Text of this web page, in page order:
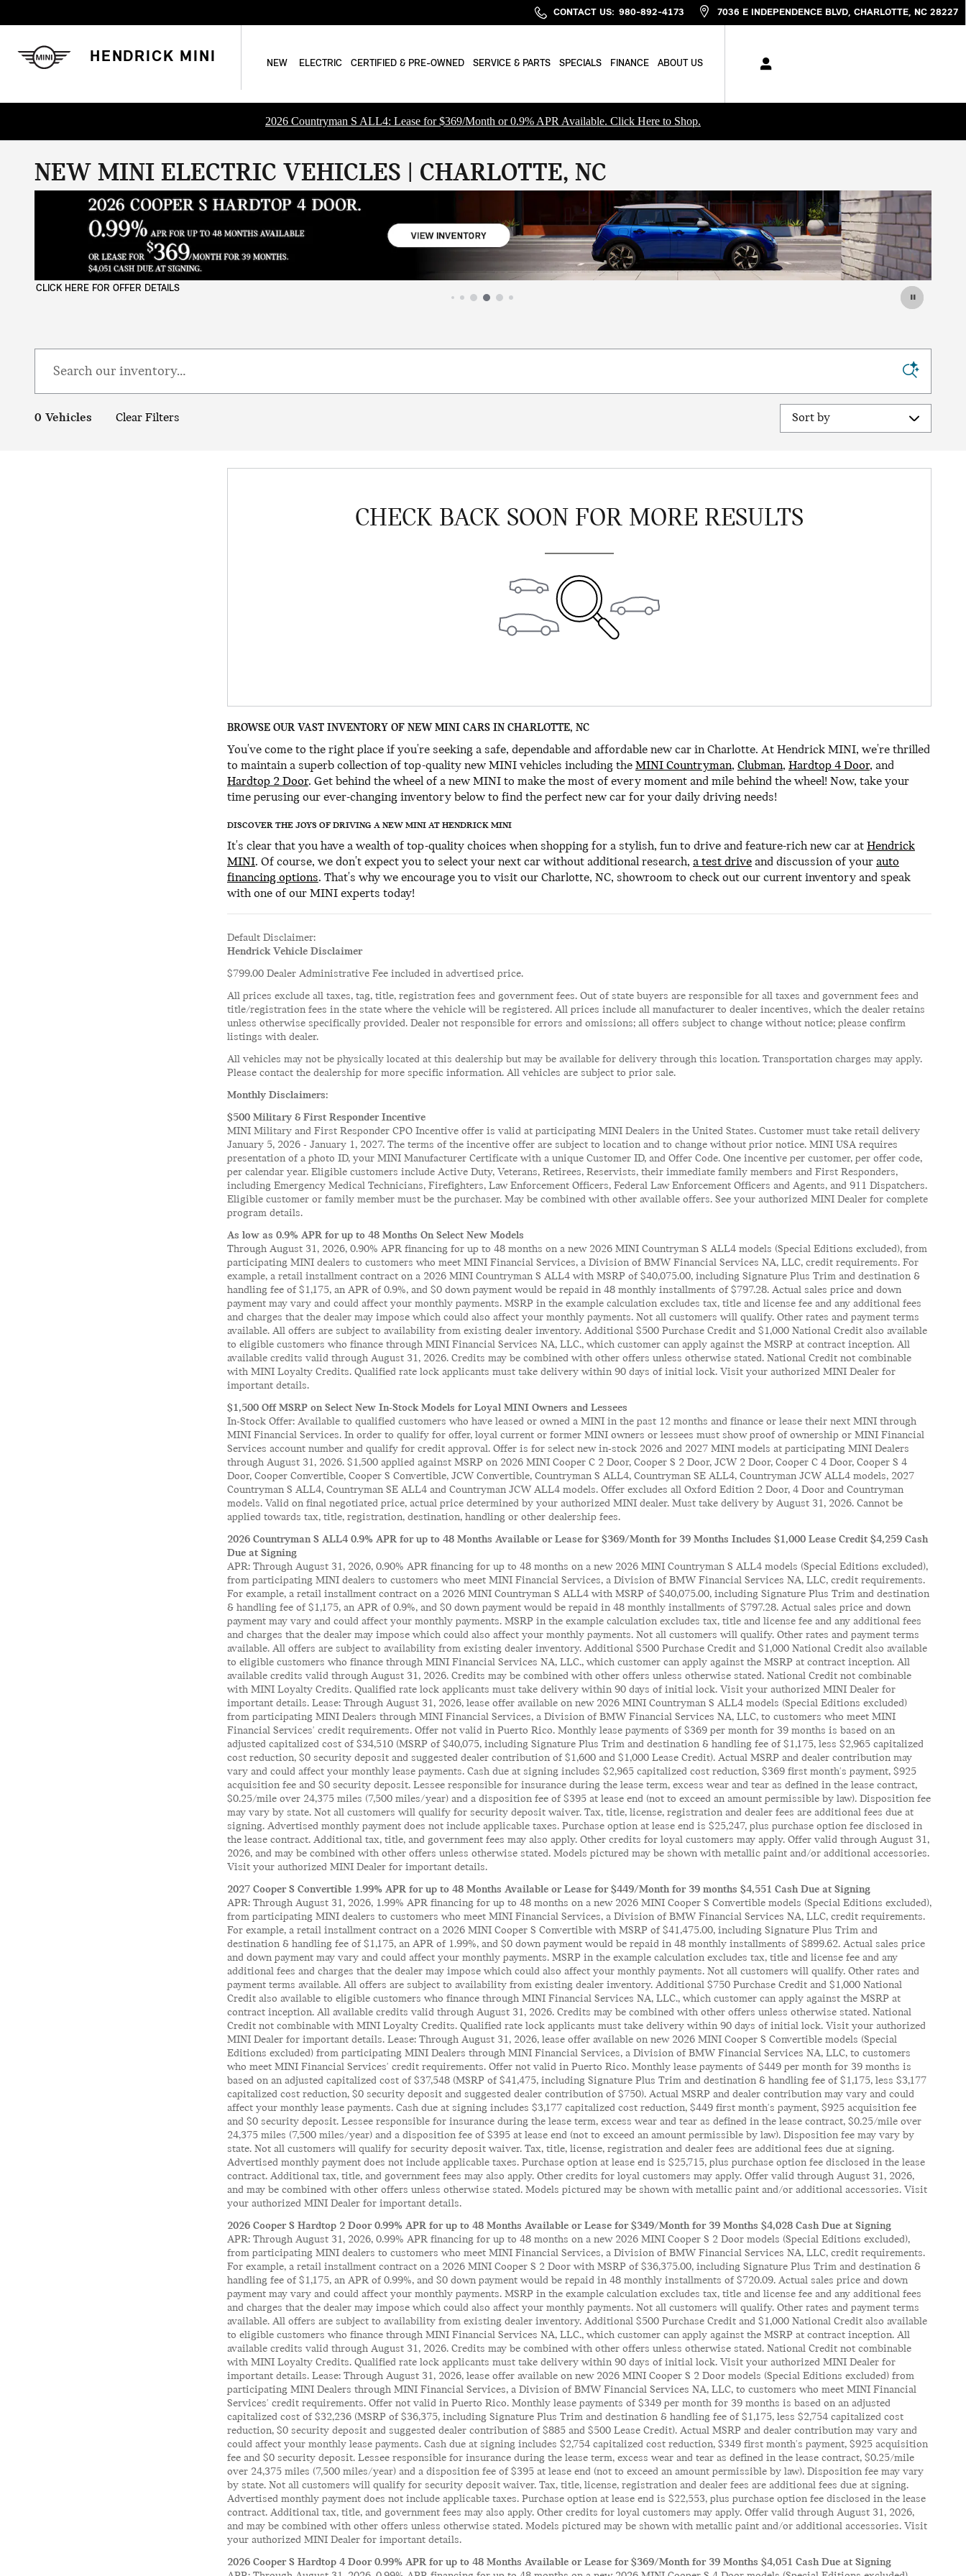
CONTACT US: 980-892-4173 7036 E INDEPENDENCE BLVD CHARLOTTE, NC 28227
HENDRICK MINI NEW ELECTRIC CERTIFIED & PRE-OWNED SERVICE & PARTS SPECIALS FINANCE ABOUT US
2026 Countryman S ALL4: Lease for $369/Month or 0.9% APR Available. Click Here to Shop.
NEW MINI ELECTRIC VEHICLES | CHARLOTTE, NC
CLICK HERE FOR OFFER DETAILS
0 Vehicles Clear Filters
Sort by
CHECK BACK SOON FOR MORE RESULTS
BROWSE OUR VAST INVENTORY OF NEW MINI CARS IN CHARLOTTE, NC
You've come to the right place if you're seeking a safe, dependable and affordable new car in Charlotte. At Hendrick MINI, we're thrilled
to maintain a superb collection of top-quality new MINI vehicles including the MINI Countryman, Clubman, Hardtop 4 Door, and
Hardtop 2 Door. Get behind the wheel of a new MINI to make the most of every moment and mile behind the wheel! Now, take your
time perusing our ever-changing inventory below to find the perfect new car for your daily driving needs!
DISCOVER THE JOYS OF DRIVING A NEW MINI AT HENDRICK MINI
It's clear that you have a wealth of top-quality choices when shopping for a stylish, fun to drive and feature-rich new car at Hendrick
MINI. Of course, we don't expect you to select your next car without additional research, a test drive and discussion of your auto
financing options. That's why we encourage you to visit our Charlotte, NC, showroom to check out our current inventory and speak
with one of our MINI experts today!
Default Disclaimer:
Hendrick Vehicle Disclaimer
$799.00 Dealer Administrative Fee included in advertised price.
All prices exclude all taxes, tag, title, registration fees and government fees. Out of state buyers are responsible for all taxes and government fees and
title/registration fees in the state where the vehicle will be registered. All prices include all manufacturer to dealer incentives, which the dealer retains
unless otherwise specifically provided. Dealer not responsible for errors and omissions; all offers subject to change without notice; please confirm
listings with dealer.
All vehicles may not be physically located at this dealership but may be available for delivery through this location. Transportation charges may apply.
Please contact the dealership for more specific information. All vehicles are subject to prior sale.
Monthly Disclaimers:
$500 Military & First Responder Incentive
MINI Military and First Responder CPO Incentive offer is valid at participating MINI Dealers in the United States. Customer must take retail delivery
January 5, 2026 - January 1, 2027. The terms of the incentive offer are subject to location and to change without prior notice. MINI USA requires
presentation of a photo ID, your MINI Manufacturer Certificate with a unique Customer ID, and Offer Code. One incentive per customer, per offer code,
per calendar year. Eligible customers include Active Duty, Veterans, Retirees, Reservists, their immediate family members and First Responders,
including Emergency Medical Technicians, Firefighters, Law Enforcement Officers, Federal Law Enforcement Officers and Agents, and 911 Dispatchers.
Eligible customer or family member must be the purchaser. May be combined with other available offers. See your authorized MINI Dealer for complete
program details.
As low as 0.9% APR for up to 48 Months On Select New Models
Through August 31, 2026, 0.90% APR financing for up to 48 months on a new 2026 MINI Countryman S ALL4 models (Special Editions excluded), from
participating MINI dealers to customers who meet MINI Financial Services, a Division of BMW Financial Services NA, LLC, credit requirements. For
example, a retail installment contract on a 2026 MINI Countryman S ALL4 with MSRP of $40,075.00, including Signature Plus Trim and destination &
handling fee of $1,175, an APR of 0.9%, and $0 down payment would be repaid in 48 monthly installments of $797.28. Actual sales price and down
payment may vary and could affect your monthly payments. MSRP in the example calculation excludes tax, title and license fee and any additional fees
and charges that the dealer may impose which could also affect your monthly payments. Not all customers will qualify. Other rates and payment terms
available. All offers are subject to availability from existing dealer inventory. Additional $500 Purchase Credit and $1,000 National Credit also available
to eligible customers who finance through MINI Financial Services NA, LLC., which customer can apply against the MSRP at contract inception. All
available credits valid through August 31, 2026. Credits may be combined with other offers unless otherwise stated. National Credit not combinable
with MINI Loyalty Credits. Qualified rate lock applicants must take delivery within 90 days of initial lock. Visit your authorized MINI Dealer for
important details.
$1,500 Off MSRP on Select New In-Stock Models for Loyal MINI Owners and Lessees
In-Stock Offer: Available to qualified customers who have leased or owned a MINI in the past 12 months and finance or lease their next MINI through
MINI Financial Services. In order to qualify for offer, loyal current or former MINI owners or lessees must show proof of ownership or MINI Financial
Services account number and qualify for credit approval. Offer is for select new in-stock 2026 and 2027 MINI models at participating MINI Dealers
through August 31, 2026. $1,500 applied against MSRP on 2026 MINI Cooper C 2 Door, Cooper S 2 Door, JCW 2 Door, Cooper C 4 Door, Cooper S 4
Door, Cooper Convertible, Cooper S Convertible, JCW Convertible, Countryman S ALL4, Countryman SE ALL4, Countryman JCW ALL4 models, 2027
Countryman S ALL4, Countryman SE ALL4 and Countryman JCW ALL4 models. Offer excludes all Oxford Edition 2 Door, 4 Door and Countryman
models. Valid on final negotiated price, actual price determined by your authorized MINI dealer. Must take delivery by August 31, 2026. Cannot be
applied towards tax, title, registration, destination, handling or other dealership fees.
2026 Countryman S ALL4 0.9% APR for up to 48 Months Available or Lease for $369/Month for 39 Months Includes $1,000 Lease Credit $4,259 Cash
Due at Signing
APR: Through August 31, 2026, 0.90% APR financing for up to 48 months on a new 2026 MINI Countryman S ALL4 models (Special Editions excluded),
from participating MINI dealers to customers who meet MINI Financial Services, a Division of BMW Financial Services NA, LLC, credit requirements.
For example, a retail installment contract on a 2026 MINI Countryman S ALL4 with MSRP of $40,075.00, including Signature Plus Trim and destination
& handling fee of $1,175, an APR of 0.9%, and $0 down payment would be repaid in 48 monthly installments of $797.28. Actual sales price and down
payment may vary and could affect your monthly payments. MSRP in the example calculation excludes tax, title and license fee and any additional fees
and charges that the dealer may impose which could also affect your monthly payments. Not all customers will qualify. Other rates and payment terms
available. All offers are subject to availability from existing dealer inventory. Additional $500 Purchase Credit and $1,000 National Credit also available
to eligible customers who finance through MINI Financial Services NA, LLC., which customer can apply against the MSRP at contract inception. All
available credits valid through August 31, 2026. Credits may be combined with other offers unless otherwise stated. National Credit not combinable
with MINI Loyalty Credits. Qualified rate lock applicants must take delivery within 90 days of initial lock. Visit your authorized MINI Dealer for
important details. Lease: Through August 31, 2026, lease offer available on new 2026 MINI Countryman S ALL4 models (Special Editions excluded)
from participating MINI Dealers through MINI Financial Services, a Division of BMW Financial Services NA, LLC, to customers who meet MINI
Financial Services' credit requirements. Offer not valid in Puerto Rico. Monthly lease payments of $369 per month for 39 months is based on an
adjusted capitalized cost of $34,510 (MSRP of $40,075, including Signature Plus Trim and destination & handling fee of $1,175, less $2,965 capitalized
cost reduction, $0 security deposit and suggested dealer contribution of $1,600 and $1,000 Lease Credit). Actual MSRP and dealer contribution may
vary and could affect your monthly lease payments. Cash due at signing includes $2,965 capitalized cost reduction, $369 first month's payment, $925
acquisition fee and $0 security deposit. Lessee responsible for insurance during the lease term, excess wear and tear as defined in the lease contract,
$0.25/mile over 24,375 miles (7,500 miles/year) and a disposition fee of $395 at lease end (not to exceed an amount permissible by law). Disposition fee
may vary by state. Not all customers will qualify for security deposit waiver. Tax, title, license, registration and dealer fees are additional fees due at
signing. Advertised monthly payment does not include applicable taxes. Purchase option at lease end is $25,247, plus purchase option fee disclosed in
the lease contract. Additional tax, title, and government fees may also apply. Other credits for loyal customers may apply. Offer valid through August 31,
2026, and may be combined with other offers unless otherwise stated. Models pictured may be shown with metallic paint and/or additional accessories.
Visit your authorized MINI Dealer for important details.
2027 Cooper S Convertible 1.99% APR for up to 48 Months Available or Lease for $449/Month for 39 months $4,551 Cash Due at Signing
APR: Through August 31, 2026, 1.99% APR financing for up to 48 months on a new 2026 MINI Cooper S Convertible models (Special Editions excluded),
from participating MINI dealers to customers who meet MINI Financial Services, a Division of BMW Financial Services NA, LLC, credit requirements.
For example, a retail installment contract on a 2026 MINI Cooper S Convertible with MSRP of $41,475.00, including Signature Plus Trim and
destination & handling fee of $1,175, an APR of 1.99%, and $0 down payment would be repaid in 48 monthly installments of $899.62. Actual sales price
and down payment may vary and could affect your monthly payments. MSRP in the example calculation excludes tax, title and license fee and any
additional fees and charges that the dealer may impose which could also affect your monthly payments. Not all customers will qualify. Other rates and
payment terms available. All offers are subject to availability from existing dealer inventory. Additional $750 Purchase Credit and $1,000 National
Credit also available to eligible customers who finance through MINI Financial Services NA, LLC., which customer can apply against the MSRP at
contract inception. All available credits valid through August 31, 2026. Credits may be combined with other offers unless otherwise stated. National
Credit not combinable with MINI Loyalty Credits. Qualified rate lock applicants must take delivery within 90 days of initial lock. Visit your authorized
MINI Dealer for important details. Lease: Through August 31, 2026, lease offer available on new 2026 MINI Cooper S Convertible models (Special
Editions excluded) from participating MINI Dealers through MINI Financial Services, a Division of BMW Financial Services NA, LLC, to customers
who meet MINI Financial Services' credit requirements. Offer not valid in Puerto Rico. Monthly lease payments of $449 per month for 39 months is
based on an adjusted capitalized cost of $37,548 (MSRP of $41,475, including Signature Plus Trim and destination & handling fee of $1,175, less $3,177
capitalized cost reduction, $0 security deposit and suggested dealer contribution of $750). Actual MSRP and dealer contribution may vary and could
affect your monthly lease payments. Cash due at signing includes $3,177 capitalized cost reduction, $449 first month's payment, $925 acquisition fee
and $0 security deposit. Lessee responsible for insurance during the lease term, excess wear and tear as defined in the lease contract, $0.25/mile over
24,375 miles (7,500 miles/year) and a disposition fee of $395 at lease end (not to exceed an amount permissible by law). Disposition fee may vary by
state. Not all customers will qualify for security deposit waiver. Tax, title, license, registration and dealer fees are additional fees due at signing.
Advertised monthly payment does not include applicable taxes. Purchase option at lease end is $25,715, plus purchase option fee disclosed in the lease
contract. Additional tax, title, and government fees may also apply. Other credits for loyal customers may apply. Offer valid through August 31, 2026,
and may be combined with other offers unless otherwise stated. Models pictured may be shown with metallic paint and/or additional accessories. Visit
your authorized MINI Dealer for important details.
2026 Cooper S Hardtop 2 Door 0.99% APR for up to 48 Months Available or Lease for $349/Month for 39 Months $4,028 Cash Due at Signing
APR: Through August 31, 2026, 0.99% APR financing for up to 48 months on a new 2026 MINI Cooper S 2 Door models (Special Editions excluded),
from participating MINI dealers to customers who meet MINI Financial Services, a Division of BMW Financial Services NA, LLC, credit requirements.
For example, a retail installment contract on a 2026 MINI Cooper S 2 Door with MSRP of $36,375.00, including Signature Plus Trim and destination &
handling fee of $1,175, an APR of 0.99%, and $0 down payment would be repaid in 48 monthly installments of $720.09. Actual sales price and down
payment may vary and could affect your monthly payments. MSRP in the example calculation excludes tax, title and license fee and any additional fees
and charges that the dealer may impose which could also affect your monthly payments. Not all customers will qualify. Other rates and payment terms
available. All offers are subject to availability from existing dealer inventory. Additional $500 Purchase Credit and $1,000 National Credit also available
to eligible customers who finance through MINI Financial Services NA, LLC., which customer can apply against the MSRP at contract inception. All
available credits valid through August 31, 2026. Credits may be combined with other offers unless otherwise stated. National Credit not combinable
with MINI Loyalty Credits. Qualified rate lock applicants must take delivery within 90 days of initial lock. Visit your authorized MINI Dealer for
important details. Lease: Through August 31, 2026, lease offer available on new 2026 MINI Cooper S 2 Door models (Special Editions excluded) from
participating MINI Dealers through MINI Financial Services, a Division of BMW Financial Services NA, LLC, to customers who meet MINI Financial
Services' credit requirements. Offer not valid in Puerto Rico. Monthly lease payments of $349 per month for 39 months is based on an adjusted
capitalized cost of $32,236 (MSRP of $36,375, including Signature Plus Trim and destination & handling fee of $1,175, less $2,754 capitalized cost
reduction, $0 security deposit and suggested dealer contribution of $885 and $500 Lease Credit). Actual MSRP and dealer contribution may vary and
could affect your monthly lease payments. Cash due at signing includes $2,754 capitalized cost reduction, $349 first month's payment, $925 acquisition
fee and $0 security deposit. Lessee responsible for insurance during the lease term, excess wear and tear as defined in the lease contract, $0.25/mile
over 24,375 miles (7,500 miles/year) and a disposition fee of $395 at lease end (not to exceed an amount permissible by law). Disposition fee may vary
by state. Not all customers will qualify for security deposit waiver. Tax, title, license, registration and dealer fees are additional fees due at signing.
Advertised monthly payment does not include applicable taxes. Purchase option at lease end is $22,553, plus purchase option fee disclosed in the lease
contract. Additional tax, title, and government fees may also apply. Other credits for loyal customers may apply. Offer valid through August 31, 2026,
and may be combined with other offers unless otherwise stated. Models pictured may be shown with metallic paint and/or additional accessories. Visit
your authorized MINI Dealer for important details.
2026 Cooper S Hardtop 4 Door 0.99% APR for up to 48 Months Available or Lease for $369/Month for 39 Months $4,051 Cash Due at Signing